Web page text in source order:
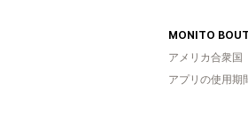
MONITO
アメリカ合衆国
アプリの使用期